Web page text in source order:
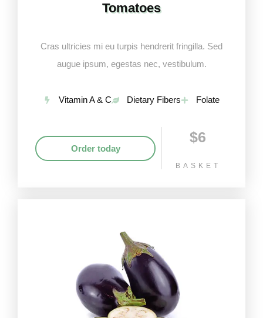
Tomatoes
Cras ultricies mi eu turpis hendrerit fringilla. Sed
augue ipsum, egestas nec, vestibulum.
Vitamin A & C Dietary Fibers Folate
Order today
$6
BASKET